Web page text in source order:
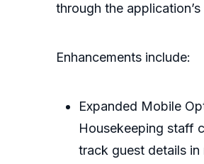
through the
Enhancements include:
Expanded Mobile
Housekeeping staff
track guest details